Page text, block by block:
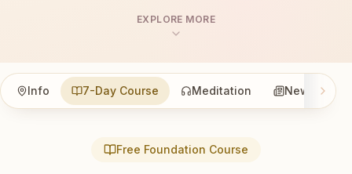
EXPLORE MORE
Info 7-Day Course Meditation News
Free Foundation Course